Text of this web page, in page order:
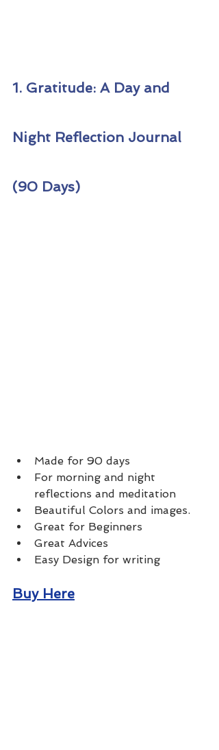
1. Gratitude: A Day and
Night Reflection Journal
(90 Days)
Made for 90 days
For morning and night
reflections and meditation
Beautiful Colors and images.
Great for Beginners
Great Advices
Easy Design for writing
Buy Here